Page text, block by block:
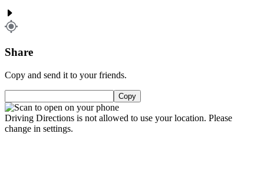
Share
Copy and send it to your friends.
Copy
Driving Directions is not allowed to use your location. Please
change in settings.